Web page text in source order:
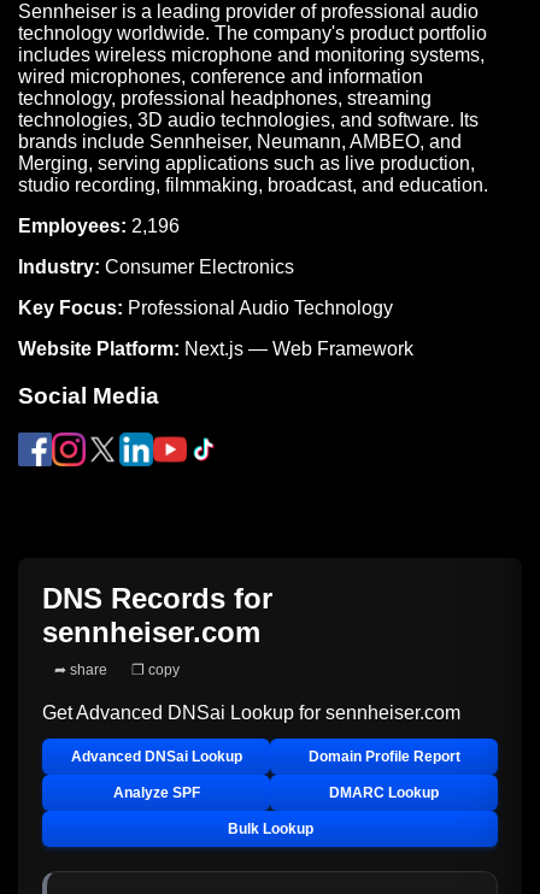
Sennheiser is a leading provider of professional audio
technology worldwide. The company's product portfolio
includes wireless microphone and monitoring systems,
wired microphones, conference and information
technology, professional headphones, streaming
technologies, 3D audio technologies, and software. Its
brands include Sennheiser, Neumann, AMBEO, and
Merging, serving applications such as live production,
studio recording, filmmaking, broadcast, and education.
Employees: 2,196
Industry: Consumer Electronics
Key Focus: Professional Audio Technology
Website Platform: Next.js — Web Framework
Social Media
DNS Records for
sennheiser.com
➦ share ❐ copy
Get Advanced DNSai Lookup for sennheiser.com
Advanced DNSai Lookup Domain Profile Report
Analyze SPF DMARC Lookup
Bulk Lookup